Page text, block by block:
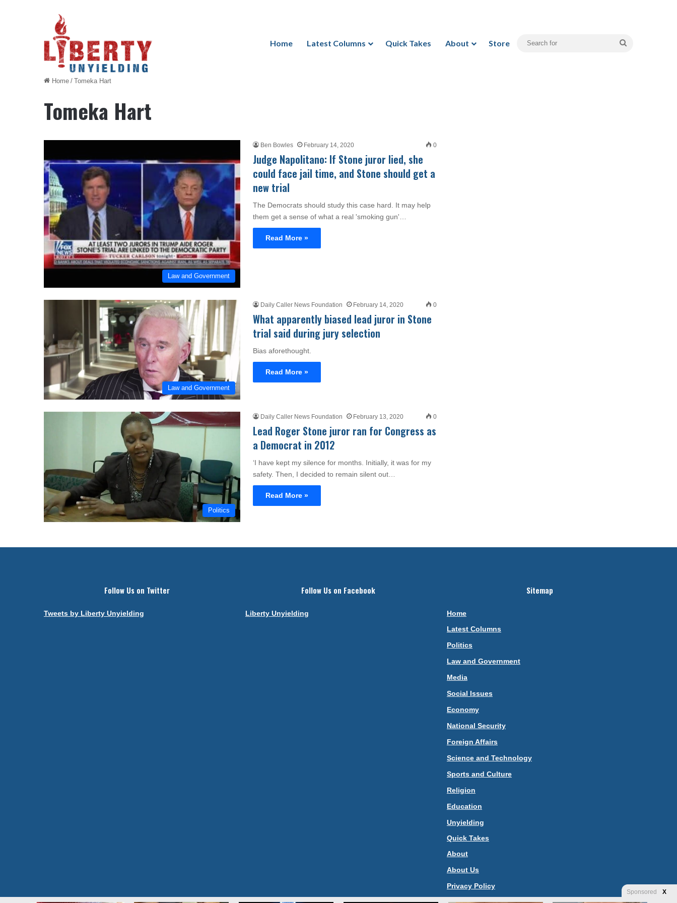
Home Latest Columns Quick Takes About Store
Home / Tomeka Hart
Tomeka Hart
Law and Government
Ben Bowles February 14, 2020 0
Judge Napolitano: If Stone juror lied, she
could face jail time, and Stone should get a
new trial
The Democrats should study this case hard. It may help
them get a sense of what a real 'smoking gun'…
Read More »
Law and Government
Daily Caller News Foundation February 14, 2020 0
What apparently biased lead juror in Stone
trial said during jury selection
Bias aforethought.
Read More »
Politics
Daily Caller News Foundation February 13, 2020 0
Lead Roger Stone juror ran for Congress as
a Democrat in 2012
‘I have kept my silence for months. Initially, it was for my
safety. Then, I decided to remain silent out…
Read More »
Follow Us on Twitter
Tweets by Liberty Unyielding
Follow Us on Facebook
Liberty Unyielding
Sitemap
Home
Latest Columns
Politics
Law and Government
Media
Social Issues
Economy
National Security
Foreign Affairs
Science and Technology
Sports and Culture
Religion
Education
Unyielding
Quick Takes
About
About Us
Privacy Policy
Sponsored X